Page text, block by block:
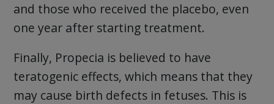
and those who received the placebo, even
one year after starting treatment.
Finally, Propecia is believed to have
teratogenic effects, which means that they
may cause birth defects in fetuses. This is